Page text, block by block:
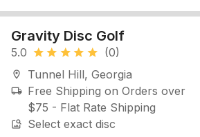
Gravity Disc Golf
5.0 star star star star star (0)
location_on Tunnel Hill, Georgia
local_shipping Free Shipping on Orders over
$75 - Flat Rate Shipping
image_search Select exact disc